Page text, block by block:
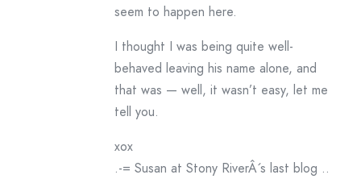
seem to happen here.
I thought I was being quite well-
behaved leaving his name alone, and
that was — well, it wasn’t easy, let me
tell you.
xox
.-= Susan at Stony RiverÂ´s last blog ..